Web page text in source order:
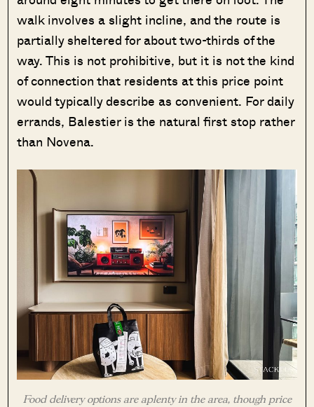
walk involves a slight incline, and the route is
partially sheltered for about two-thirds of the
way. This is not prohibitive, but it is not the kind
of connection that residents at this price point
would typically describe as convenient. For daily
errands, Balestier is the natural first stop rather
than Novena.
Food delivery options are aplenty in the area, though price